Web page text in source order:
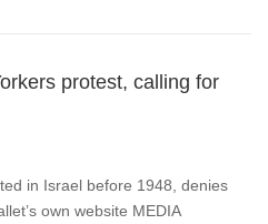
protest, calling for
in Israel before 1948, denies
own website MEDIA